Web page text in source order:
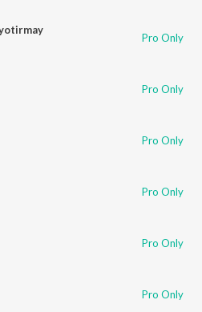
Pro Only
Pro Only
Pro Only
Pro Only
Pro Only
Pro Only